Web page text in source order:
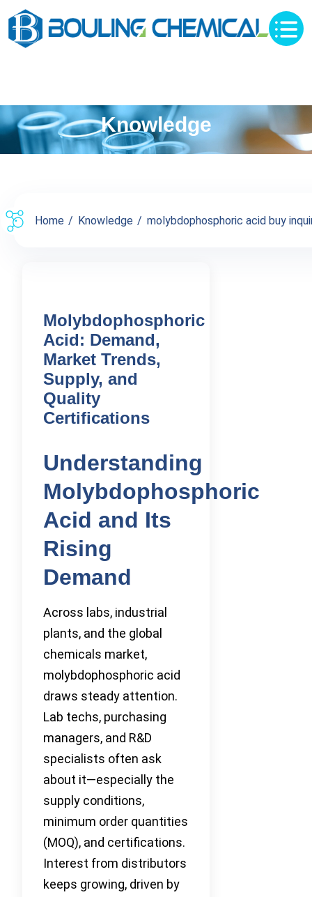
Knowledge
Home Knowledge molybdophosphoric acid buy
Molybdophosphoric
Acid: Demand,
Market Trends,
Supply, and
Quality
Certifications
Understanding
Molybdophosphoric
Acid and Its
Rising
Demand
Across labs, industrial
plants, and the global
chemicals market,
molybdophosphoric acid
draws steady attention.
Lab techs, purchasing
managers, and R&D
specialists often ask
about it—especially the
supply conditions,
minimum order quantities
(MOQ), and certifications.
Interest from distributors
keeps growing, driven by